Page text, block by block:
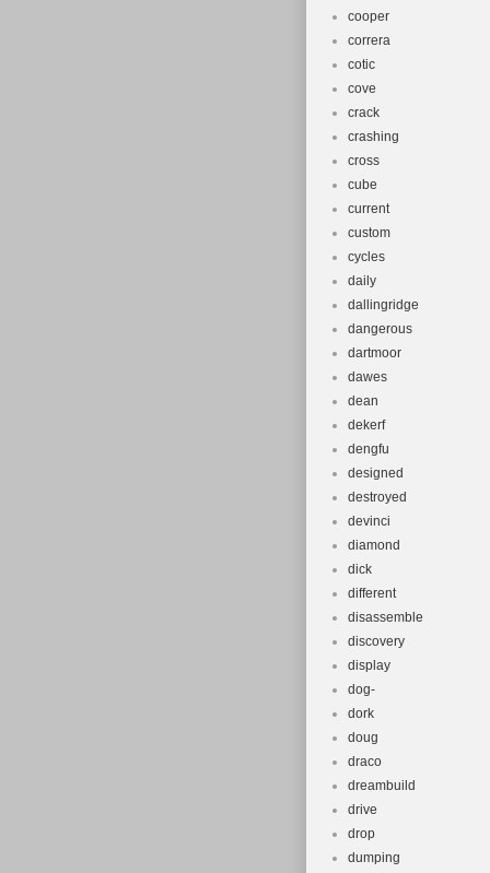
cooper
correra
cotic
cove
crack
crashing
cross
cube
current
custom
cycles
daily
dallingridge
dangerous
dartmoor
dawes
dean
dekerf
dengfu
designed
destroyed
devinci
diamond
dick
different
disassemble
discovery
display
dog-
dork
doug
draco
dreambuild
drive
drop
dumping